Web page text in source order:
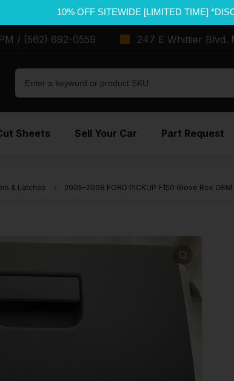
10% OFF SITEWIDE [LIMITED TIME]
/ (562) 692-0559 247 E Whittier Blvd.
Sheets Sell Your Car Part Request
& Latches 2005-2008 FORD PICKUP F150 Glove Box